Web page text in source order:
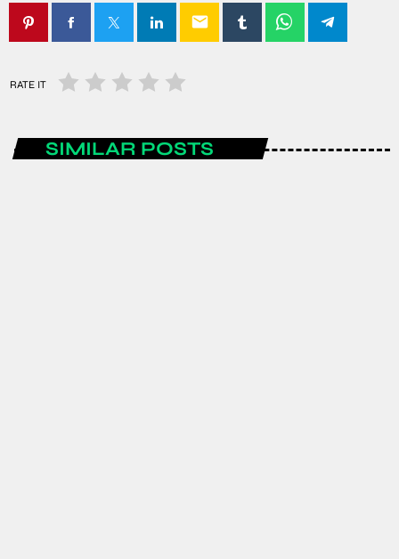
email
RATE IT
SIMILAR POSTS